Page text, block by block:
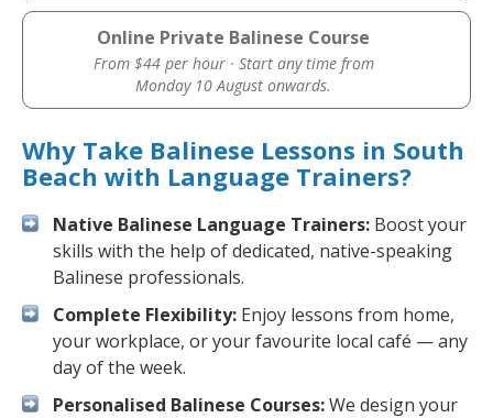
Online Private Balinese Course
From $44 per hour · Start any time from
Monday 10 August onwards.
Why Take Balinese Lessons in South
Beach with Language Trainers?
Native Balinese Language Trainers: Boost your
skills with the help of dedicated, native-speaking
Balinese professionals.
Complete Flexibility: Enjoy lessons from home,
your workplace, or your favourite local café — any
day of the week.
Personalised Balinese Courses:We design your